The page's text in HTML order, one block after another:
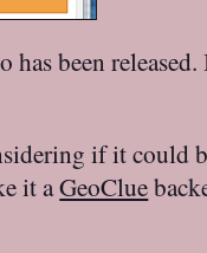
been
if it
it aGeoClue